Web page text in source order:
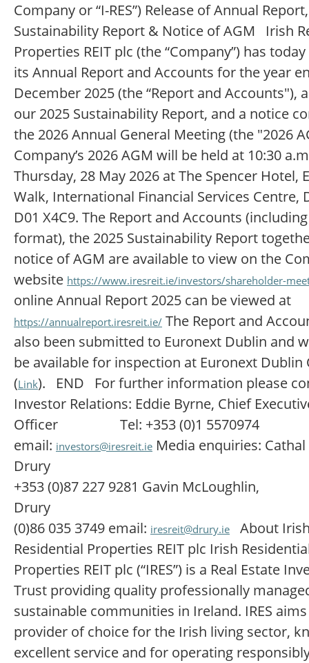
Company or “I-RES”) Release of Annual Report,
Sustainability Report & Notice of AGM Irish
Properties REIT plc (the “Company”) has
its Annual Report and Accounts for the year
December 2025 (the “Report and Accounts"),
our 2025 Sustainability Report, and a notice
the 2026 Annual General Meeting (the "2026
Company’s 2026 AGM will be held at 10:30
Thursday, 28 May 2026 at The Spencer Hotel,
Walk, International Financial Services Centre,
D01 X4C9. The Report and Accounts (including
format), the 2025 Sustainability Report
notice of AGM are available to view on the
website https://www.iresreit.ie/investors/shareholder-
online Annual Report 2025 can be viewed at
https://annualreport.iresreit.ie/ The Report and
also been submitted to Euronext Dublin and
be available for inspection at Euronext Dublin
(Link). END For further information please
Investor Relations: Eddie Byrne, Chief
Officer Tel: +353 (0)1 5570974
email: investors@iresreit.ie Media enquiries:
Drury
+353 (0)87 227 9281 Gavin McLoughlin,
Drury Tel:
(0)86 035 3749 email: iresreit@drury.ie
About
Residential Properties REIT plc Irish
Properties REIT plc (“IRES”) is a Real Estate
Trust providing quality professionally
sustainable communities in Ireland. IRES
provider of choice for the Irish living sector,
excellent service and for operating